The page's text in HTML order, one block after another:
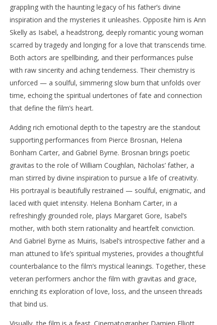
grappling with the haunting legacy of his father’s divine
inspiration and the mysteries it unleashes. Opposite him is Ann
Skelly as Isabel, a headstrong, deeply romantic young woman
scarred by tragedy and longing for a love that transcends time.
Both actors are spellbinding, and their performances pulse
with raw sincerity and aching tenderness. Their chemistry is
unforced — a soulful, simmering slow burn that unfolds over
time, echoing the spiritual undertones of fate and connection
that define the film’s heart.
Adding rich emotional depth to the tapestry are the standout
supporting performances from Pierce Brosnan, Helena
Bonham Carter, and Gabriel Byrne. Brosnan brings poetic
gravitas to the role of William Coughlan, Nicholas’ father, a
man stirred by divine inspiration to pursue a life of creativity.
His portrayal is beautifully restrained — soulful, enigmatic, and
laced with quiet intensity. Helena Bonham Carter, in a
refreshingly grounded role, plays Margaret Gore, Isabel’s
mother, with both stern rationality and heartfelt conviction.
And Gabriel Byrne as Muiris, Isabel’s introspective father and a
man attuned to life’s spiritual mysteries, provides a thoughtful
counterbalance to the film’s mystical leanings. Together, these
veteran performers anchor the film with gravitas and grace,
enriching its exploration of love, loss, and the unseen threads
that bind us.